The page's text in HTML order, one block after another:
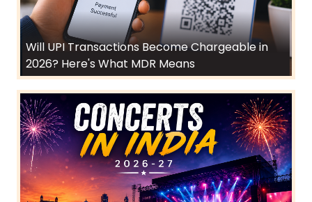
Will UPI Transactions Become Chargeable in
2026? Here's What MDR Means